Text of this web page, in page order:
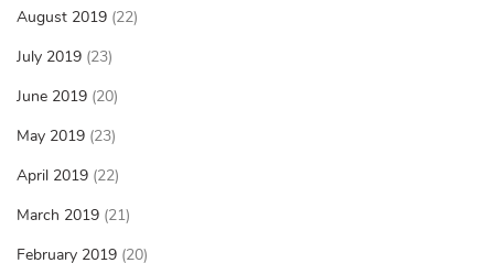
August 2019 (22)
July 2019 (23)
June 2019 (20)
May 2019 (23)
April 2019 (22)
March 2019 (21)
February 2019 (20)